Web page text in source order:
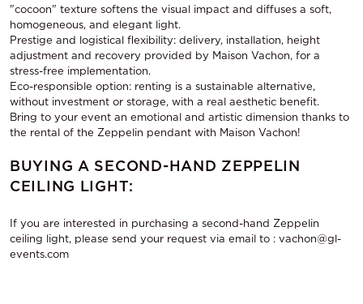
"cocoon" texture softens the visual impact and diffuses a soft,
homogeneous, and elegant light.
Prestige and logistical flexibility: delivery, installation, height
adjustment and recovery provided by Maison Vachon, for a
stress-free implementation.
Eco-responsible option: renting is a sustainable alternative,
without investment or storage, with a real aesthetic benefit.
Bring to your event an emotional and artistic dimension thanks to
the rental of the Zeppelin pendant with Maison Vachon!
BUYING A SECOND-HAND ZEPPELIN
CEILING LIGHT:
If you are interested in purchasing a second-hand Zeppelin
ceiling light, please send your request via email to : vachon@gl-
events.com